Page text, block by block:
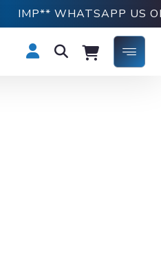
IMP** WHATSAPP US ON